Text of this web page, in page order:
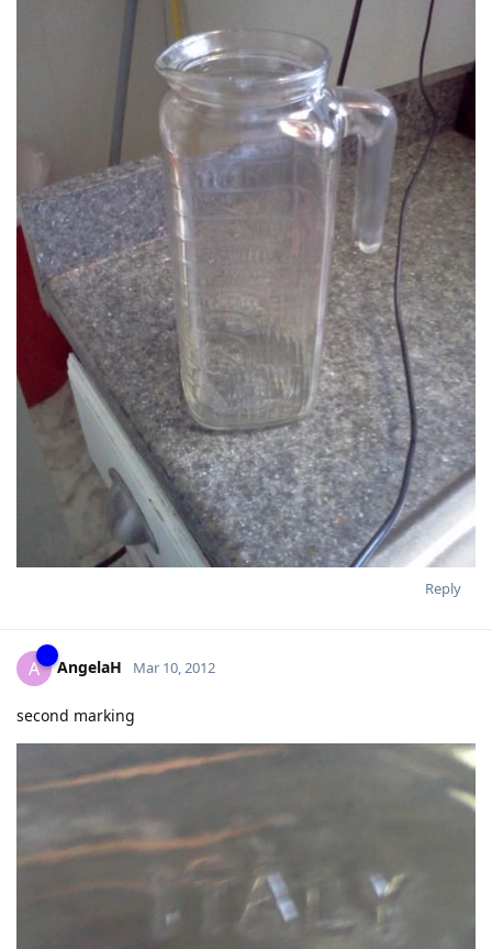
Reply
A AngelaH Mar 10, 2012
second marking